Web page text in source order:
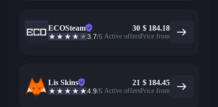
ECOSteam
3.7/5
30
Active offers
$ 184.18
Price from
Lis Skins
4.9/5
21
Active offers
$ 184.45
Price from